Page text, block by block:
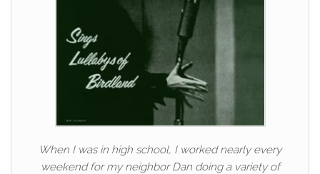
When I was in high school, I worked nearly every
weekend for my neighbor Dan doing a variety of